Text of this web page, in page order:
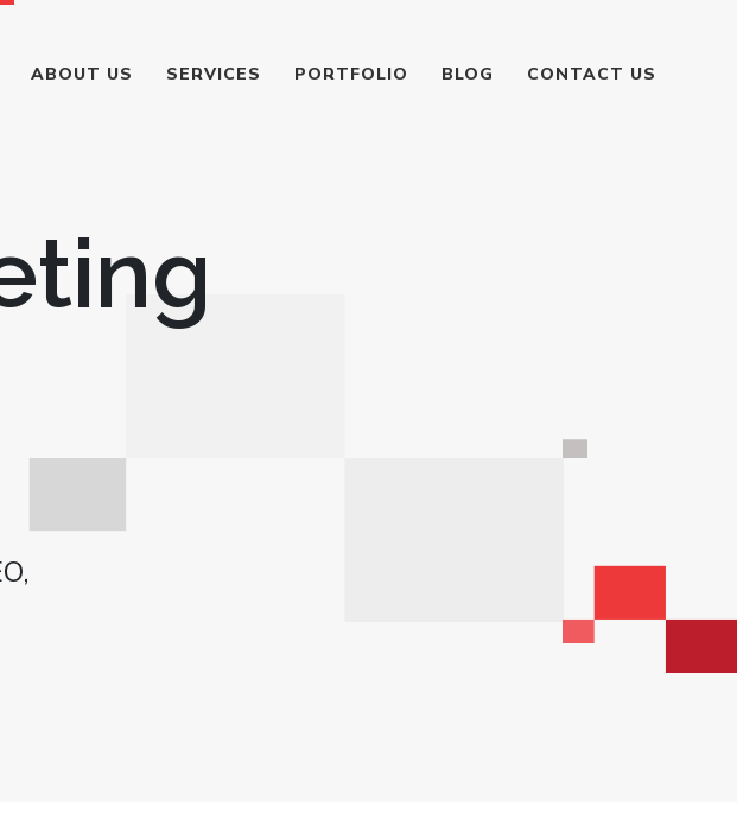
ABOUT US SERVICES PORTFOLIO BLOG CONTACT US